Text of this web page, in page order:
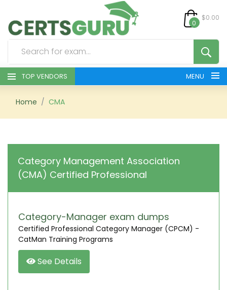
0
$0.00
TOP VENDORS MENU
HOME
REGISTER
Home CMA
Category Management Association
(CMA) Certified Professional
Category-Manager exam dumps
Certified Professional Category Manager (CPCM) -
CatMan Training Programs
See Details